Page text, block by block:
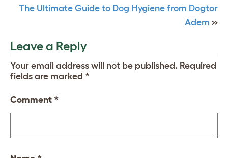
The Ultimate Guide to Dog Hygiene from Dogtor
Adem »
Leave a Reply
Your email address will not be published. Required
fields are marked *
Comment *